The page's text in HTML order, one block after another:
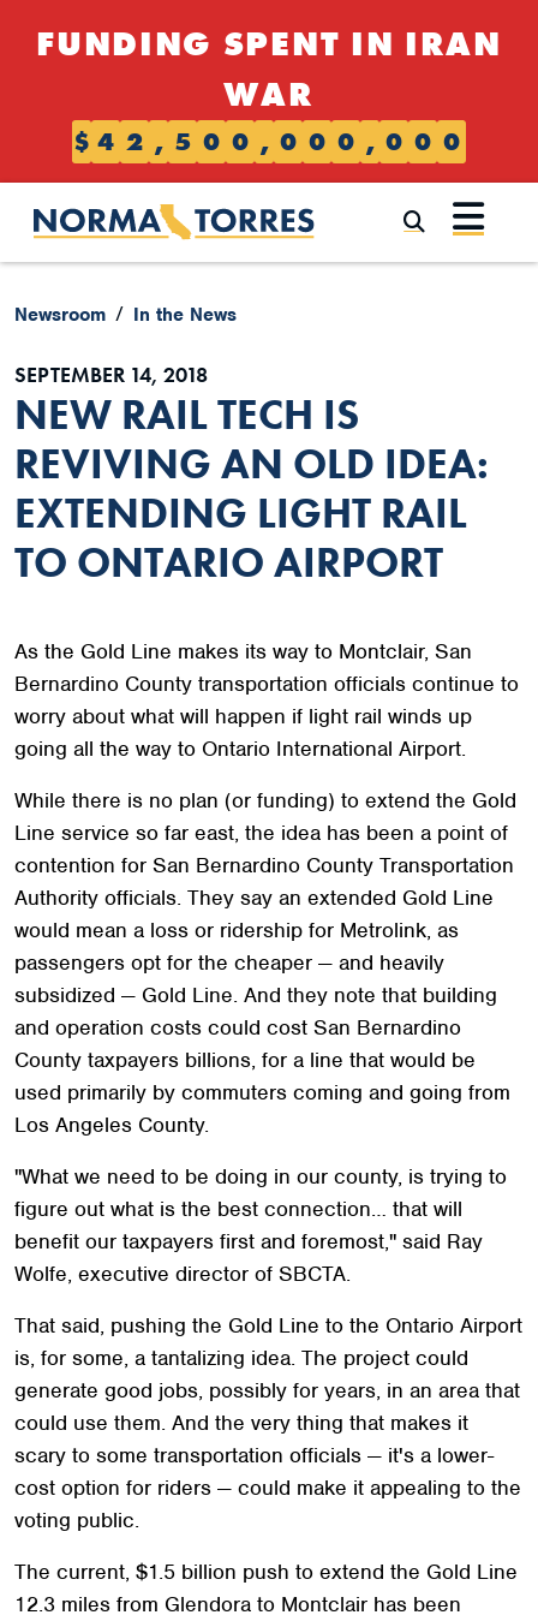
FUNDING SPENT IN IRAN
WAR
$ 4 2 , 5 0 0 , 0 0 0 , 0 0 0
Newsroom In the News
SEPTEMBER 14, 2018
NEW RAIL TECH IS
REVIVING AN OLD IDEA:
EXTENDING LIGHT RAIL
TO ONTARIO AIRPORT
As the Gold Line makes its way to Montclair, San
Bernardino County transportation officials continue to
worry about what will happen if light rail winds up
going all the way to Ontario International Airport.
While there is no plan (or funding) to extend the Gold
Line service so far east, the idea has been a point of
contention for San Bernardino County Transportation
Authority officials. They say an extended Gold Line
would mean a loss or ridership for Metrolink, as
passengers opt for the cheaper — and heavily
subsidized — Gold Line. And they note that building
and operation costs could cost San Bernardino
County taxpayers billions, for a line that would be
used primarily by commuters coming and going from
Los Angeles County.
"What we need to be doing in our county, is trying to
figure out what is the best connection… that will
benefit our taxpayers first and foremost," said Ray
Wolfe, executive director of SBCTA.
That said, pushing the Gold Line to the Ontario Airport
is, for some, a tantalizing idea. The project could
generate good jobs, possibly for years, in an area that
could use them. And the very thing that makes it
scary to some transportation officials — it's a lower-
cost option for riders — could make it appealing to the
voting public.
The current, $1.5 billion push to extend the Gold Line
12.3 miles from Glendora to Montclair has been